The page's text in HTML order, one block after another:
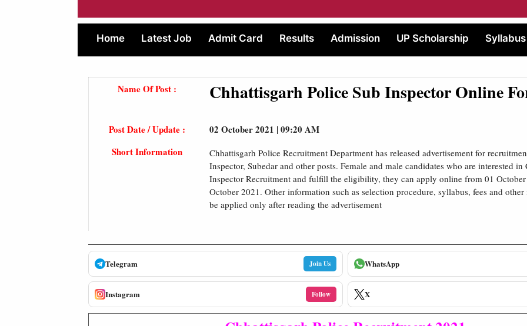
Home Latest Job Admit Card Results Admission UP Scholarship Syllabus
Name Of Post : Chhattisgarh Police Sub Inspector Online
Post Date / Update :
02 October 2021 | 09:20 AM
Short Information
Chhattisgarh Police Recruitment Department has released advertisement for
Inspector, Subedar and other posts. Female and male candidates who are interested
Inspector Recruitment and fulfill the eligibility, they can apply online from 01
October 2021. Other information such as selection procedure, syllabus, fees and
be applied only after reading the advertisement
Telegram Join Us WhatsApp
Instagram Follow X